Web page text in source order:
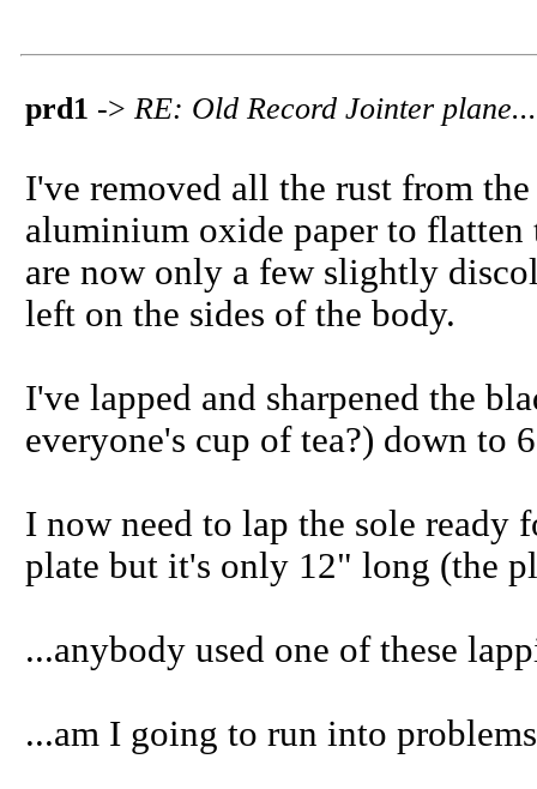
prd1 -> RE: Old Record Jointer plane...
I've removed all the rust from
aluminium oxide paper to flatten
are now only a few slightly
left on the sides of the body.
I've lapped and sharpened the
everyone's cup of tea?) down to
I now need to lap the sole ready
plate but it's only 12" long (the
...anybody used one of these
...am I going to run into